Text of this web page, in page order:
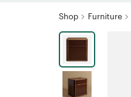
Shop Furniture